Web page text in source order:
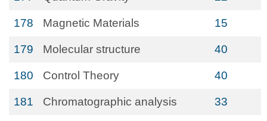
178 Magnetic Materials 15
179 Molecular structure 40
180 Control Theory 40
181 Chromatographic analysis 33